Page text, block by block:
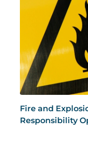
Fire and
Responsibility